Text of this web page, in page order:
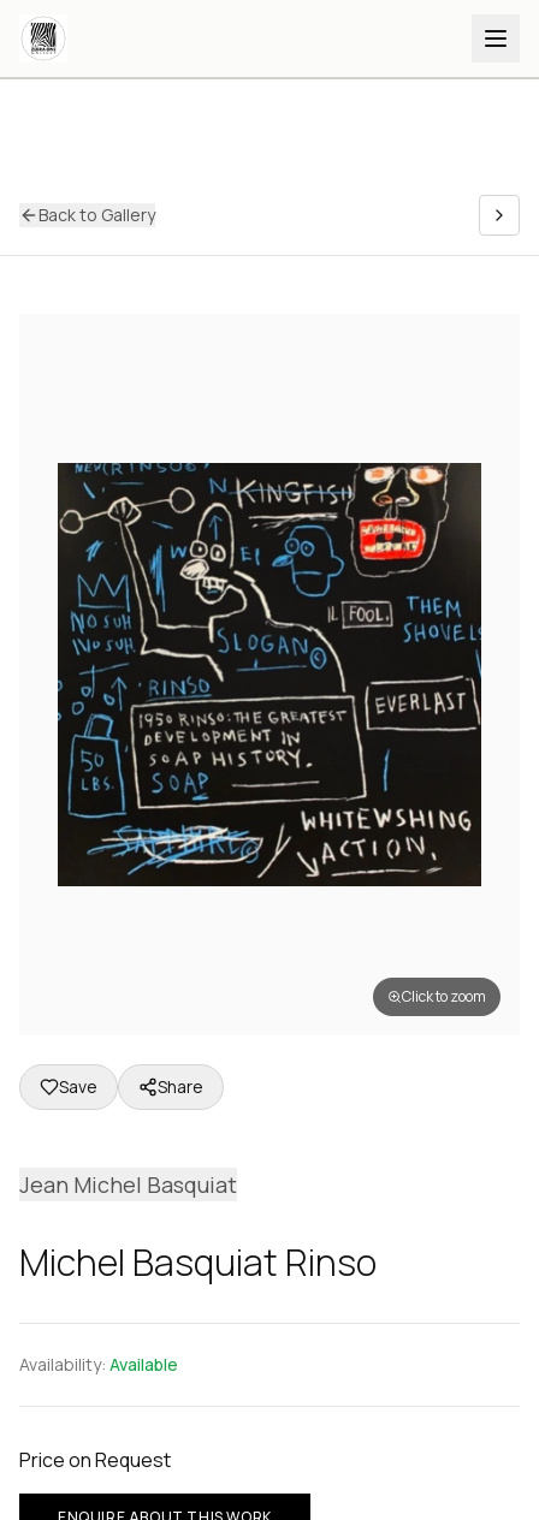
Back to Gallery
Click to zoom
Save Share
Jean Michel Basquiat
Michel Basquiat Rinso
Availability: Available
Price on Request